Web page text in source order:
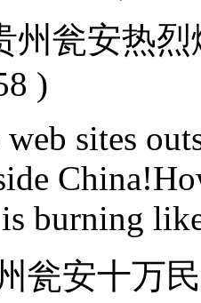
州瓮安热
)
sites
burning
瓮安十万